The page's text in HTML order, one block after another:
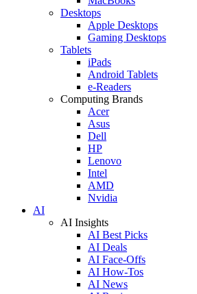
Desktops
Apple Desktops
Gaming Desktops
Tablets
iPads
Android Tablets
e-Readers
Computing Brands
Acer
Asus
Dell
HP
Lenovo
Intel
AMD
Nvidia
AI
AI Insights
AI Best Picks
AI Deals
AI Face-Offs
AI How-Tos
AI News